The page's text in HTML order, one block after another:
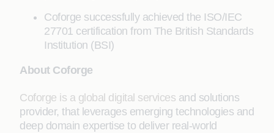
Coforge successfully achieved the ISO/IEC
27701 certification from The British Standards
Institution (BSI)
About Coforge
Coforge is a global digital services and solutions
provider, that leverages emerging technologies and
deep domain expertise to deliver real-world